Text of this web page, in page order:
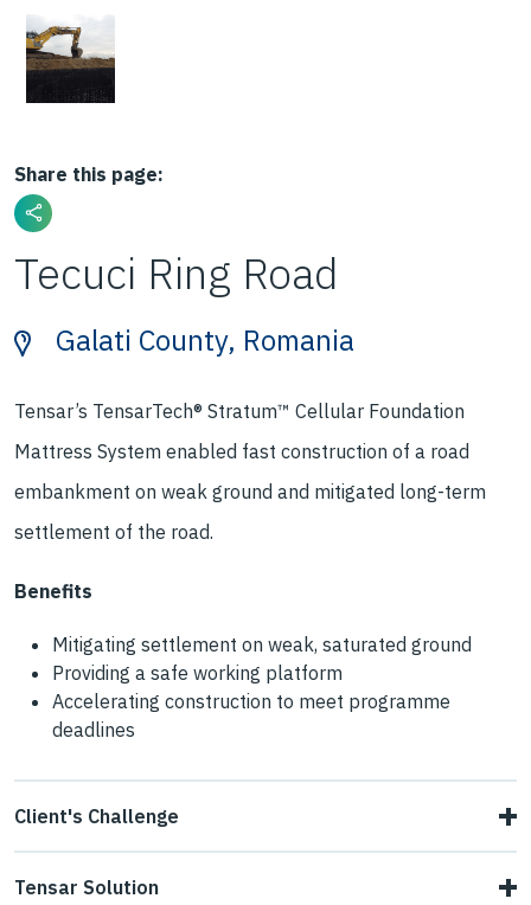
Share this page:
Tecuci Ring Road
Galati County, Romania
Tensar’s TensarTech® Stratum™ Cellular Foundation
Mattress System enabled fast construction of a road
embankment on weak ground and mitigated long-term
settlement of the road.
Benefits
Mitigating settlement on weak, saturated ground
Providing a safe working platform
Accelerating construction to meet programme
deadlines
Client's Challenge
Main contractor Eurocogen Filiala Aninoasa needed a way
Tensar Solution